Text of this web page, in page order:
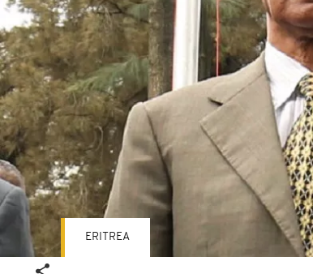
ERITREA